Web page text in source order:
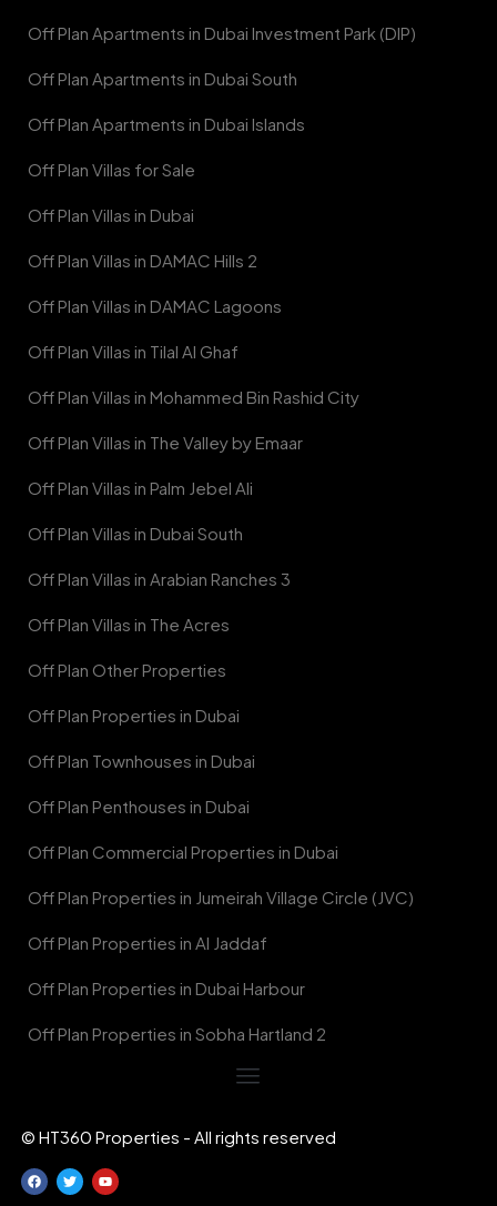
Off Plan Apartments in Dubai Investment Park (DIP)
Off Plan Apartments in Dubai South
Off Plan Apartments in Dubai Islands
Off Plan Villas for Sale
Off Plan Villas in Dubai
Off Plan Villas in DAMAC Hills 2
Off Plan Villas in DAMAC Lagoons
Off Plan Villas in Tilal Al Ghaf
Off Plan Villas in Mohammed Bin Rashid City
Off Plan Villas in The Valley by Emaar
Off Plan Villas in Palm Jebel Ali
Off Plan Villas in Dubai South
Off Plan Villas in Arabian Ranches 3
Off Plan Villas in The Acres
Off Plan Other Properties
Off Plan Properties in Dubai
Off Plan Townhouses in Dubai
Off Plan Penthouses in Dubai
Off Plan Commercial Properties in Dubai
Off Plan Properties in Jumeirah Village Circle (JVC)
Off Plan Properties in Al Jaddaf
Off Plan Properties in Dubai Harbour
Off Plan Properties in Sobha Hartland 2
© HT360 Properties - All rights reserved